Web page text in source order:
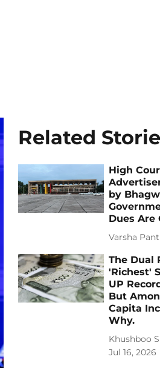
Related
High
by
Dues Are
Varsha Pant
The Dual
'Richest'
UP
But
Capita
Why.
Khushboo
Jul 16, 2026